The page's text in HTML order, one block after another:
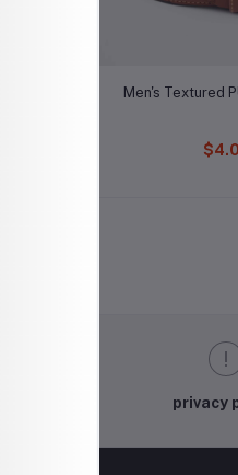
Add to
Men's Textured
privacy